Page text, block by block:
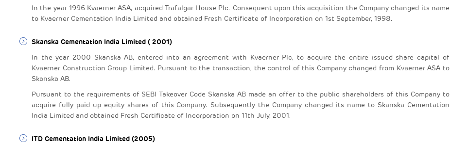
In the year 1996 Kvaerner ASA, acquired Trafalgar House Plc. Consequent upon this acquisition the Company changed its name
to Kvaerner Cementation India Limited and obtained Fresh Certificate of Incorporation on 1st September, 1998.
Skanska Cementation India Limited ( 2001)
In the year 2000 Skanska AB, entered into an agreement with Kvaerner Plc, to acquire the entire issued share capital of
Kvaerner Construction Group Limited. Pursuant to the transaction, the control of this Company changed from Kvaerner ASA to
Skanska AB.
Pursuant to the requirements of SEBI Takeover Code Skanska AB made an offer to the public shareholders of this Company to
acquire fully paid up equity shares of this Company. Subsequently the Company changed its name to Skanska Cementation
India Limited and obtained Fresh Certificate of Incorporation on 11th July, 2001.
ITD Cementation India Limited (2005)